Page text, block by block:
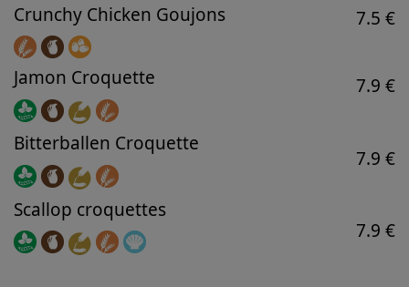
Crunchy Chicken Goujons
Jamon Croquette
Bitterballen Croquette
Scallop croquettes
7.5 €
7.9 €
7.9 €
7.9 €